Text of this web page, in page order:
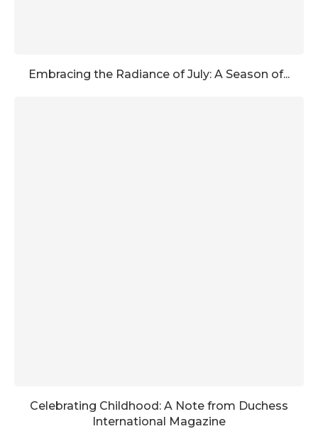
Embracing the Radiance of July: A Season of...
Celebrating Childhood: A Note from Duchess
International Magazine